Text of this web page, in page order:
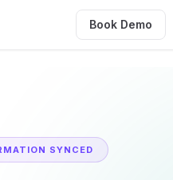
Book Demo
SYNCED